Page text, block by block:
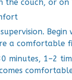
the couch, or on
a comfortable
minutes, 1–2